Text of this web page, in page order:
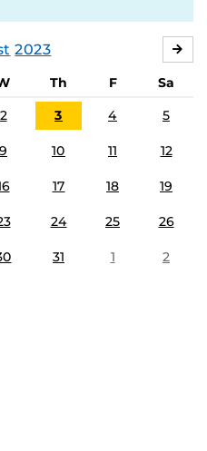
2023
Th F
Sa
2 3 4 5
9 10 11 12
17 18 19
24 25 26
31 1 2